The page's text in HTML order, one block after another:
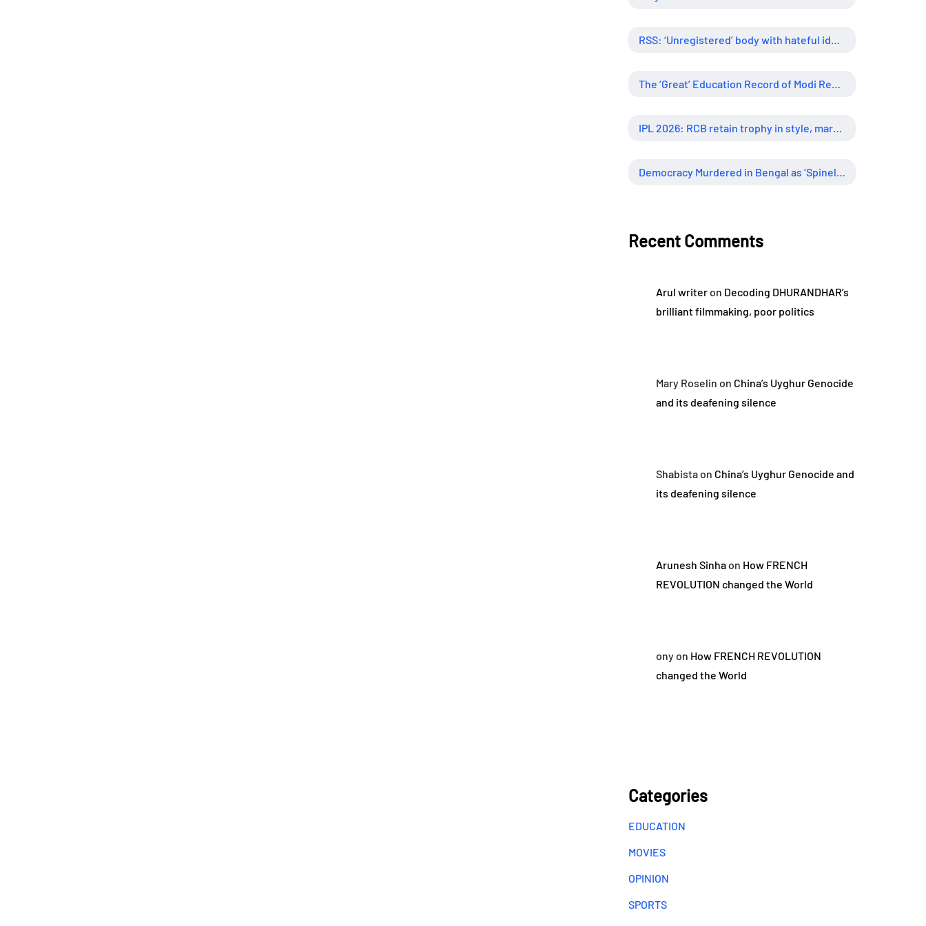
RSS: ‘Unregistered’ body with hateful ideology, supreme influence
The ‘Great’ Education Record of Modi Regime
IPL 2026: RCB retain trophy in style, marking new era of dominance
Democracy Murdered in Bengal as ‘Spineless’ Judiciary Looked Away
Recent Comments
Arul writeron Decoding DHURANDHAR’s
brilliant filmmaking, poor politics
Mary Roselin on China’s Uyghur Genocide
and its deafening silence
Shabistaon China’s Uyghur Genocide and
its deafening silence
Arunesh Sinhaon How FRENCH
REVOLUTION changed the World
onyon How FRENCH REVOLUTION
changed the World
Categories
EDUCATION
MOVIES
OPINION
SPORTS